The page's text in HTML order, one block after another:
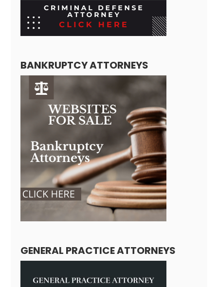
BANKRUPTCY ATTORNEYS
GENERAL PRACTICE ATTORNEYS